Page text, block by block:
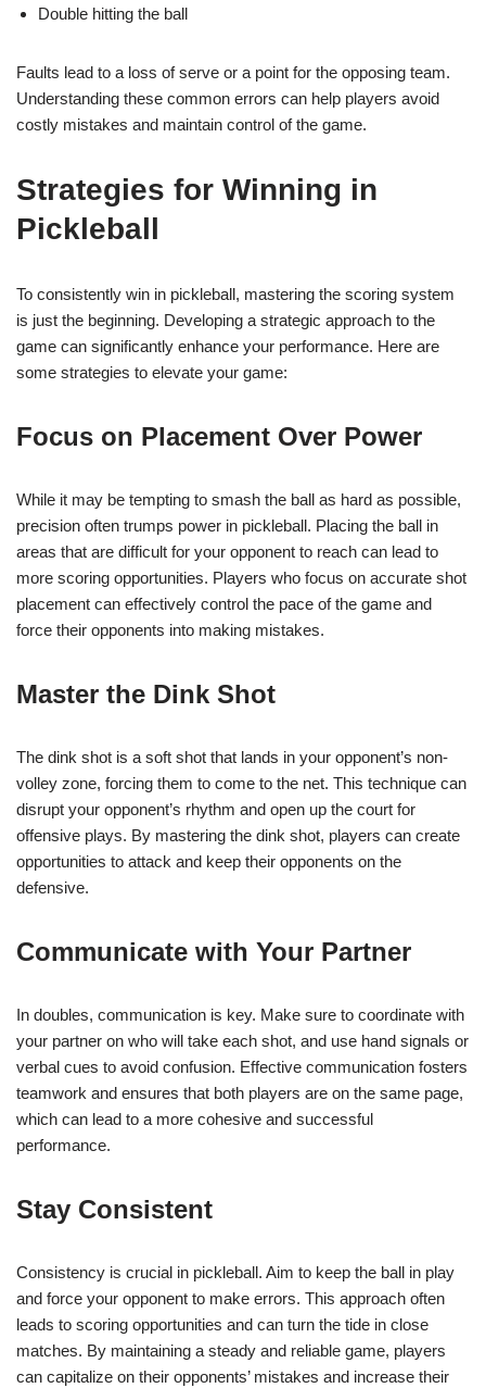
Double hitting the ball
Faults lead to a loss of serve or a point for the opposing team.
Understanding these common errors can help players avoid
costly mistakes and maintain control of the game.
Strategies for Winning in
Pickleball
To consistently win in pickleball, mastering the scoring system
is just the beginning. Developing a strategic approach to the
game can significantly enhance your performance. Here are
some strategies to elevate your game:
Focus on Placement Over Power
While it may be tempting to smash the ball as hard as possible,
precision often trumps power in pickleball. Placing the ball in
areas that are difficult for your opponent to reach can lead to
more scoring opportunities. Players who focus on accurate shot
placement can effectively control the pace of the game and
force their opponents into making mistakes.
Master the Dink Shot
The dink shot is a soft shot that lands in your opponent’s non-
volley zone, forcing them to come to the net. This technique can
disrupt your opponent’s rhythm and open up the court for
offensive plays. By mastering the dink shot, players can create
opportunities to attack and keep their opponents on the
defensive.
Communicate with Your Partner
In doubles, communication is key. Make sure to coordinate with
your partner on who will take each shot, and use hand signals or
verbal cues to avoid confusion. Effective communication fosters
teamwork and ensures that both players are on the same page,
which can lead to a more cohesive and successful
performance.
Stay Consistent
Consistency is crucial in pickleball. Aim to keep the ball in play
and force your opponent to make errors. This approach often
leads to scoring opportunities and can turn the tide in close
matches. By maintaining a steady and reliable game, players
can capitalize on their opponents’ mistakes and increase their